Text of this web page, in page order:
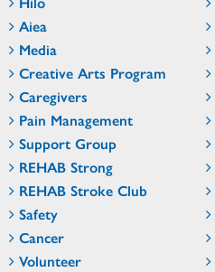
Aiea
Media
Creative Arts Program
Caregivers
Pain Management
Support Group
REHAB Strong
REHAB Stroke Club
Safety
Cancer
Volunteer